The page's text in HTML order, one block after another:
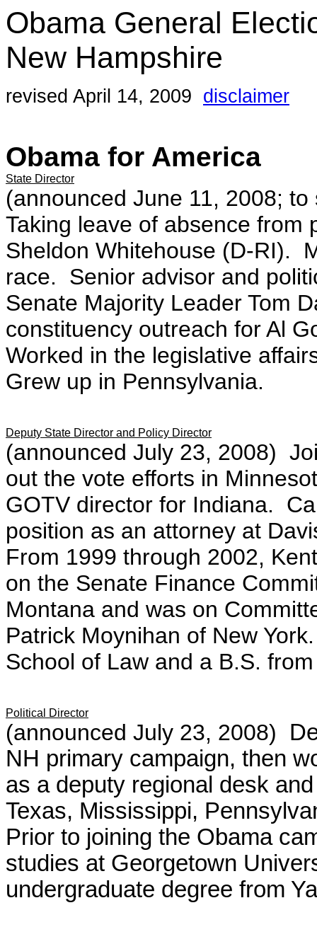
Obama General
New Hampshire
revised April 14, 2009 disclaimer
Obama for America
State Director
(announced June 11, 2008;
Taking leave of absence from
Sheldon Whitehouse (D-RI).
race. Senior advisor and
Senate Majority Leader Tom
constituency outreach for Al
Worked in the legislative
Grew up in Pennsylvania.
Deputy State Director and Policy Director
(announced July 23, 2008) J
out the vote efforts in
GOTV director for Indiana.
position as an attorney at
From 1999 through 2002,
on the Senate Finance
Montana and was on
Patrick Moynihan of New
School of Law and a B.S.
Political Director
(announced July 23, 2008)
NH primary campaign, then
as a deputy regional desk
Texas, Mississippi,
Prior to joining the Obama
studies at Georgetown
undergraduate degree from